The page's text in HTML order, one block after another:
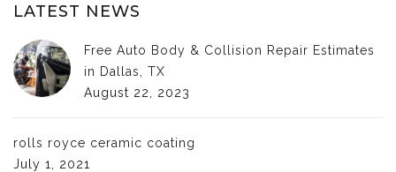
LATEST NEWS
Free Auto Body & Collision Repair Estimates
in Dallas, TX
August 22, 2023
rolls royce ceramic coating
July 1, 2021